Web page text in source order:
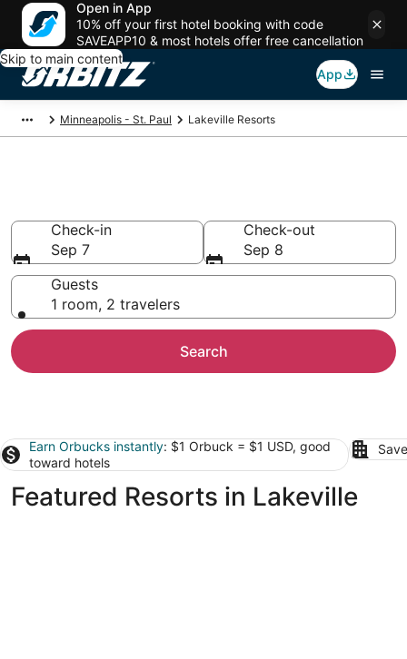
Open in App
10% off your first hotel booking with code
SAVEAPP10 & most hotels offer free cancellation
Skip to main content
App
Minneapolis - St. Paul Lakeville Resorts
Check-in
Sep 7
Check-out
Sep 8
Guests
1 room, 2 travelers
Search
Earn Orbucks instantly: $1 Orbuck = $1 USD, good
toward hotels
Featured Resorts in Lakeville